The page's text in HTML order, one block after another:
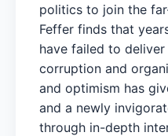
politics to join the
Feffer finds that
have failed to
corruption and
and optimism has
and a newly
through in-depth